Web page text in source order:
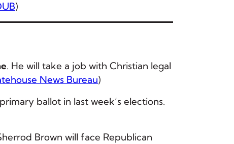
)
. He will take a job with Christian legal
News Bureau)
ballot in last week’s elections.
Brown will face Republican